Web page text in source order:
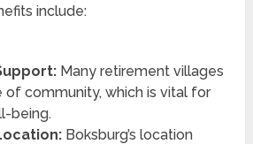
include:
Many retirement villages
of community, which is vital for
being.
Boksburg’s location